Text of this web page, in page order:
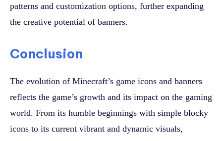
patterns and customization options, further expanding
the creative potential of banners.
Conclusion
The evolution of Minecraft’s game icons and banners
reflects the game’s growth and its impact on the gaming
world. From its humble beginnings with simple blocky
icons to its current vibrant and dynamic visuals,